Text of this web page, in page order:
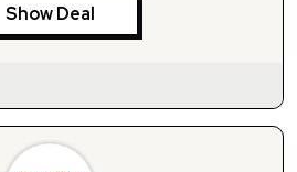
Show Deal